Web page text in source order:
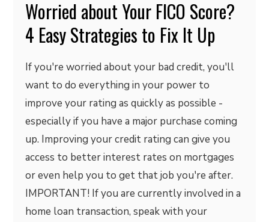
Worried about Your FICO Score?
4 Easy Strategies to Fix It Up
If you're worried about your bad credit, you'll
want to do everything in your power to
improve your rating as quickly as possible -
especially if you have a major purchase coming
up. Improving your credit rating can give you
access to better interest rates on mortgages
or even help you to get that job you're after.
IMPORTANT! If you are currently involved in a
home loan transaction, speak with your